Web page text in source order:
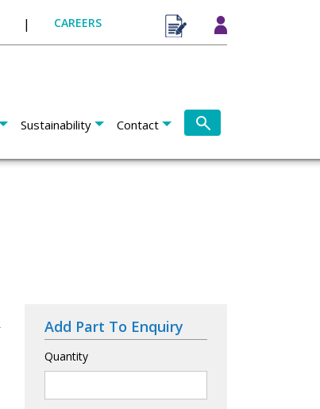
| CAREERS
Sustainability Contact
Add Part To Enquiry
Quantity